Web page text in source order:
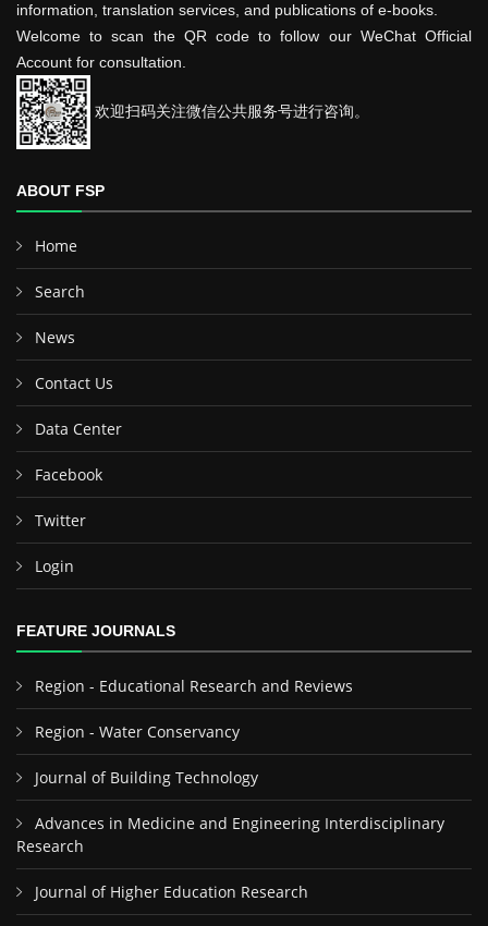
information, translation services, and publications of e-books.
Welcome to scan the QR code to follow our WeChat Official
Account for consultation.
欢迎扫码关注微信公共服务号进行咨询。
ABOUT FSP
Home
Search
News
Contact Us
Data Center
Facebook
Twitter
Login
FEATURE JOURNALS
Region - Educational Research and Reviews
Region - Water Conservancy
Journal of Building Technology
Advances in Medicine and Engineering Interdisciplinary
Research
Journal of Higher Education Research